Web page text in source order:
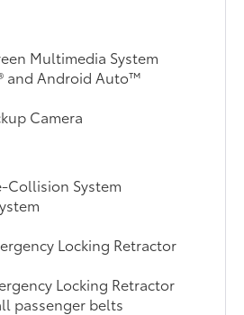
Multimedia System
and Android Auto™
Camera
Collision System
Locking Retractor
Locking Retractor
passenger belts